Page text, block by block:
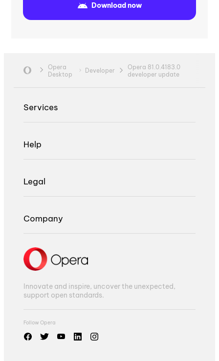
Download now
Opera
Desktop
Developer
Opera 81.0.4183.0
developer update
Services
Help
Legal
Company
Innovate and inspire, uncover the unexpected,
support open standards.
Follow Opera